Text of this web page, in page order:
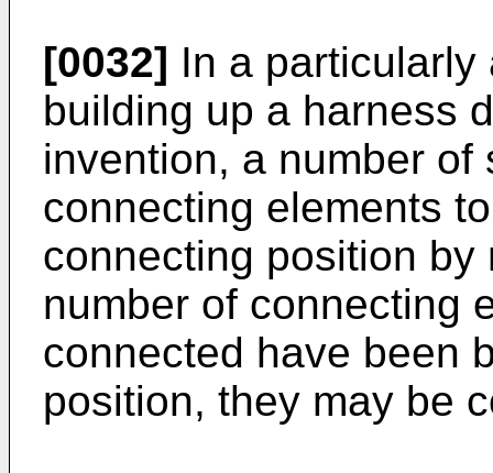
[0032] In a
building up a harness
invention, a number of
connecting elements
connecting position
number of connecting
connected have been
position, they may be